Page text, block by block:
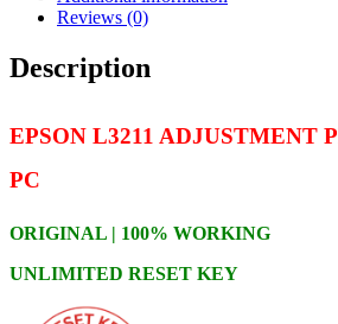
Reviews (0)
Description
EPSON L3211 ADJUSTMENT
PC
ORIGINAL | 100% WORKING
UNLIMITED RESET KEY